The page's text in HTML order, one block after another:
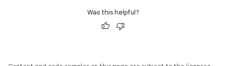
Was this helpful?